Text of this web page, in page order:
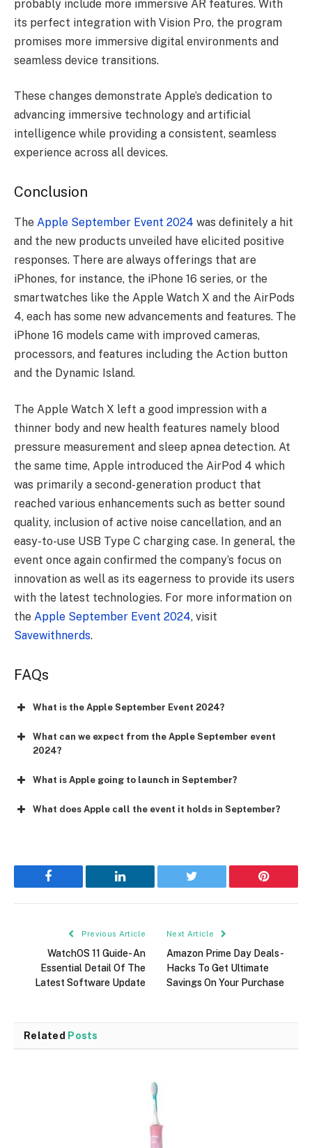
probably include more immersive AR features. With
its perfect integration with Vision Pro, the program
promises more immersive digital environments and
seamless device transitions.
These changes demonstrate Apple’s dedication to
advancing immersive technology and artificial
intelligence while providing a consistent, seamless
experience across all devices.
Conclusion
The Apple September Event 2024 was definitely a hit
and the new products unveiled have elicited positive
responses. There are always offerings that are
iPhones, for instance, the iPhone 16 series, or the
smartwatches like the Apple Watch X and the AirPods
4, each has some new advancements and features. The
iPhone 16 models came with improved cameras,
processors, and features including the Action button
and the Dynamic Island.
The Apple Watch X left a good impression with a
thinner body and new health features namely blood
pressure measurement and sleep apnea detection. At
the same time, Apple introduced the AirPod 4 which
was primarily a second-generation product that
reached various enhancements such as better sound
quality, inclusion of active noise cancellation, and an
easy-to-use USB Type C charging case. In general, the
event once again confirmed the company’s focus on
innovation as well as its eagerness to provide its users
with the latest technologies. For more information on
the Apple September Event 2024, visit
Savewithnerds.
FAQs
What is the Apple September Event 2024?
What can we expect from the Apple September event
2024?
What is Apple going to launch in September?
What does Apple call the event it holds in September?
Facebook LinkedIn Twitter Pinterest
Previous Article
WatchOS 11 Guide- An
Essential Detail Of The
Latest Software Update
Next Article
Amazon Prime Day Deals-
Hacks To Get Ultimate
Savings On Your Purchase
Related Posts